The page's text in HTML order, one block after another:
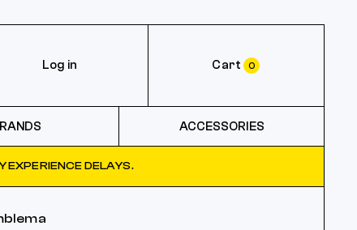
Log in Cart 0
ACCESSORIES
EXPERIENCE DELAYS.